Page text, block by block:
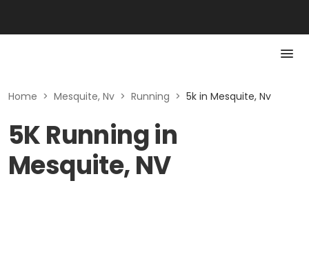
Home > Mesquite, Nv > Running > 5k in Mesquite, Nv
5K Running in
Mesquite, NV